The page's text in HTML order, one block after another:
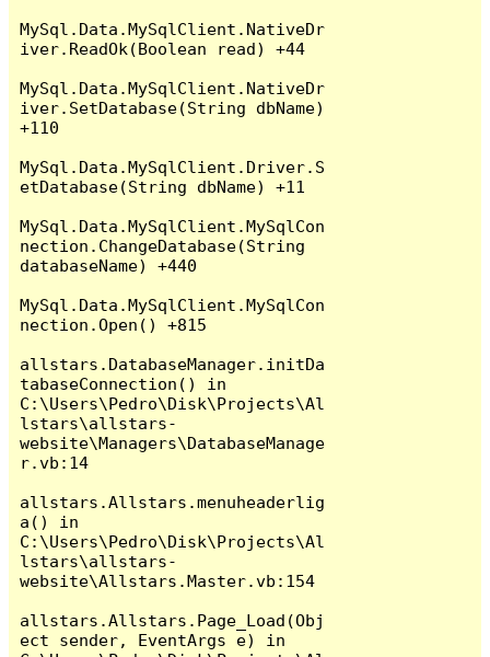
MySql.Data.MySqlClient.NativeDr
iver.ReadOk(Boolean read) +44
MySql.Data.MySqlClient.NativeDr
iver.SetDatabase(String dbName)
+110
MySql.Data.MySqlClient.Driver.S
etDatabase(String dbName) +11
MySql.Data.MySqlClient.MySqlCon
nection.ChangeDatabase(String
databaseName) +440
MySql.Data.MySqlClient.MySqlCon
nection.Open() +815
allstars.DatabaseManager.initDa
tabaseConnection() in
C:\Users\Pedro\Disk\Projects\Al
lstars\allstars-
website\Managers\DatabaseManage
r.vb:14
allstars.Allstars.menuheaderlig
a() in
C:\Users\Pedro\Disk\Projects\Al
lstars\allstars-
website\Allstars.Master.vb:154
allstars.Allstars.Page_Load(Obj
ect sender, EventArgs e) in